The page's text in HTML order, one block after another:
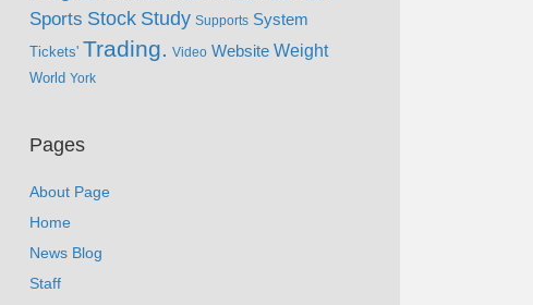
Sports Stock Study Supports System
Tickets' Trading. Video Website Weight
World York
Pages
About Page
Home
News Blog
Staff